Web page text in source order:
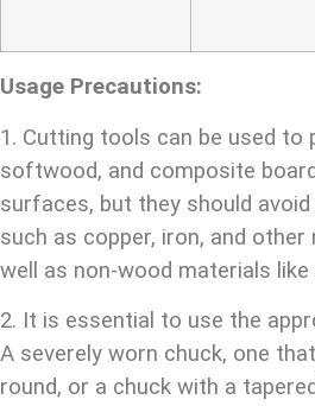
Usage Precautions:
1. Cutting tools can be used to
softwood, and composite
surfaces, but they should
such as copper, iron, and
well as non-wood materials like
2. It is essential to use the
A severely worn chuck, one
round, or a chuck with a